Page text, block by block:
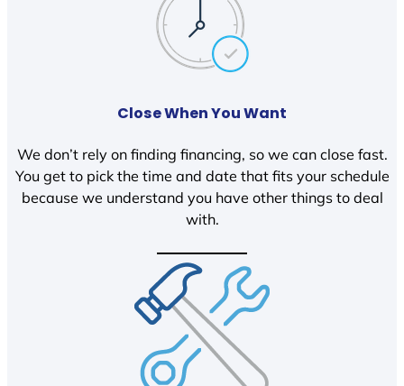
Close When You Want
We don’t rely on finding financing, so we can close fast.
You get to pick the time and date that fits your schedule
because we understand you have other things to deal
with.